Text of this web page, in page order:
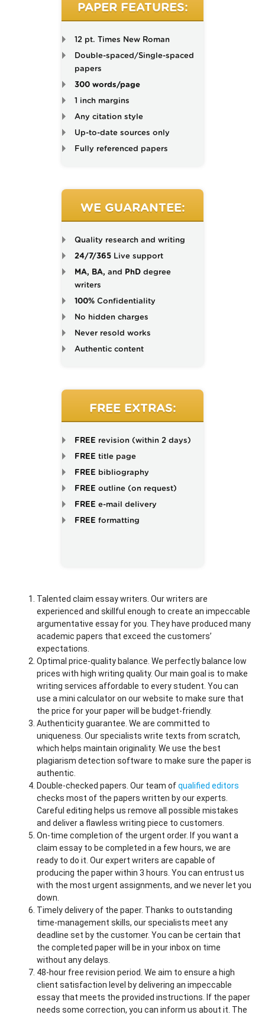
PAPER FEATURES:
12 pt. Times New Roman
Double-spaced/Single-spaced
papers
300 words/page
1 inch margins
Any citation style
Up-to-date sources only
Fully referenced papers
WE GUARANTEE:
Quality research and writing
24/7/365 Live support
MA, BA, and PhD degree
writers
100% Confidentiality
No hidden charges
Never resold works
Authentic content
FREE EXTRAS:
FREE revision (within 2 days)
FREE title page
FREE bibliography
FREE outline (on request)
FREE e-mail delivery
FREE formatting
Talented claim essay writers. Our writers are
experienced and skillful enough to create an impeccable
argumentative essay for you. They have produced many
academic papers that exceed the customers’
expectations.
Optimal price-quality balance. We perfectly balance low
prices with high writing quality. Our main goal is to make
writing services affordable to every student. You can
use a mini calculator on our website to make sure that
the price for your paper will be budget-friendly.
Authenticity guarantee. We are committed to
uniqueness. Our specialists write texts from scratch,
which helps maintain originality. We use the best
plagiarism detection software to make sure the paper is
authentic.
Double-checked papers. Our team ofqualified editors
checks most of the papers written by our experts.
Careful editing helps us remove all possible mistakes
and deliver a flawless writing piece to customers.
On-time completion of the urgent order. If you want a
claim essay to be completed in a few hours, we are
ready to do it. Our expert writers are capable of
producing the paper within 3 hours. You can entrust us
with the most urgent assignments, and we never let you
down.
Timely delivery of the paper. Thanks to outstanding
time-management skills, our specialists meet any
deadline set by the customer. You can be certain that
the completed paper will be in your inbox on time
without any delays.
48-hour free revision period. We aim to ensure a high
client satisfaction level by delivering an impeccable
essay that meets the provided instructions. If the paper
needs some correction, you can inform us about it. The